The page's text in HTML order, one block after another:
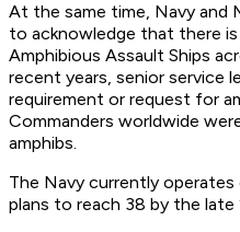
At the same time, Navy and
to acknowledge that there
Amphibious Assault Ships
recent years, senior service
requirement or request for
Commanders worldwide
amphibs.
The Navy currently operates
plans to reach 38 by the late